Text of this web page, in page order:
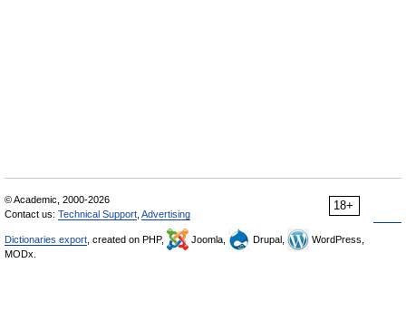
18+
© Academic, 2000-2026
Contact us: Technical Support Advertising
Dictionaries export , created on PHP, Joomla, Drupal,
WordPress,
MODx.